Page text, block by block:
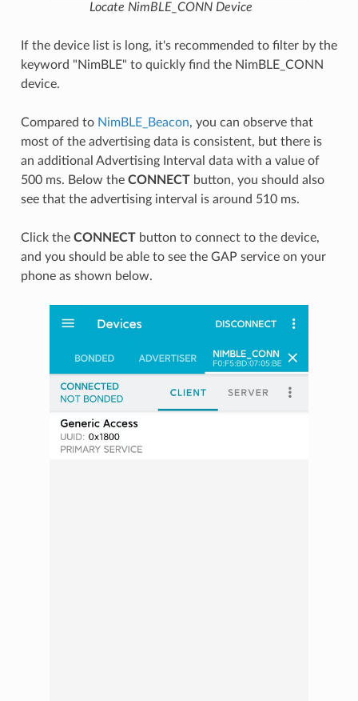
Locate NimBLE_CONN Device
If the device list is long, it's recommended to filter by the
keyword "NimBLE" to quickly find the NimBLE_CONN
device.
Compared to NimBLE_Beacon, you can observe that
most of the advertising data is consistent, but there is
an additional Advertising Interval data with a value of
500 ms. Below the CONNECTbutton, you should also
see that the advertising interval is around 510 ms.
Click the CONNECTbutton to connect to the device,
and you should be able to see the GAP service on your
phone as shown below.